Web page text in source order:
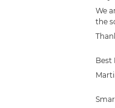
We
the
Best